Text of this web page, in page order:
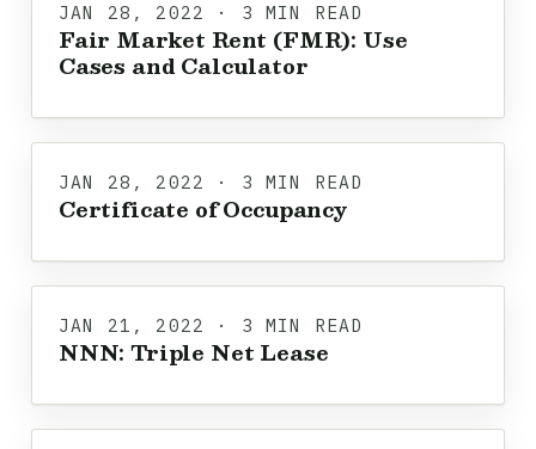
JAN 28, 2022 · 3 MIN READ
Fair Market Rent (FMR): Use
Cases and Calculator
JAN 28, 2022 · 3 MIN READ
Certificate of Occupancy
JAN 21, 2022 · 3 MIN READ
NNN: Triple Net Lease